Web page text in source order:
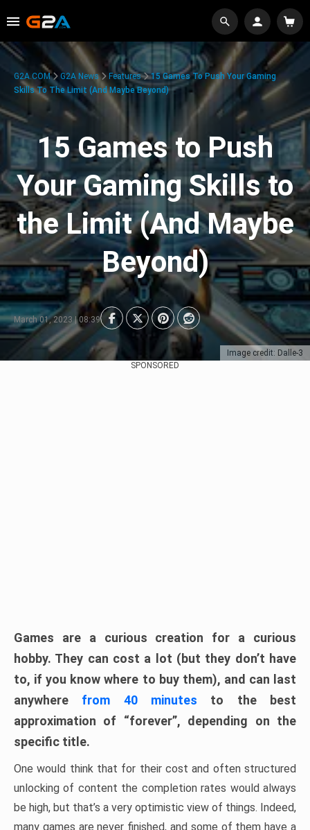
Image credit: Dalle-3
G2A.COM G2A News Features
15 Games To Push Your Gaming
Skills To The Limit (And Maybe Beyond)
15 Games to Push
Your Gaming Skills to
the Limit (And Maybe
Beyond)
March 01, 2023 | 08:39
SPONSORED
Games are a curious creation for a curious
hobby. They can cost a lot (but they don’t have
to, if you know where to buy them), and can last
anywhere from 40 minutes to the best
approximation of “forever”, depending on the
specific title.
One would think that for their cost and often structured
unlocking of content the completion rates would always
be high, but that’s a very optimistic view of things. Indeed,
many games are never finished, and some of them have a